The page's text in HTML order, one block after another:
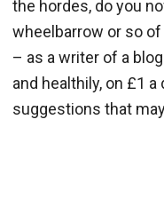
the hordes, do you
wheelbarrow or so
– as a writer of a
and healthily, on £1
suggestions that